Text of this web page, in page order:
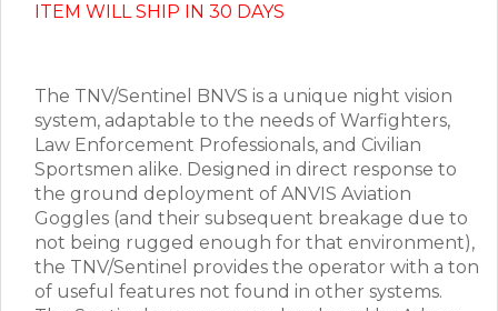
ITEM WILL SHIP IN 30 DAYS
The TNV/Sentinel BNVS is a unique night vision
system, adaptable to the needs of Warfighters,
Law Enforcement Professionals, and Civilian
Sportsmen alike. Designed in direct response to
the ground deployment of ANVIS Aviation
Goggles (and their subsequent breakage due to
not being rugged enough for that environment),
the TNV/Sentinel provides the operator with a ton
of useful features not found in other systems.